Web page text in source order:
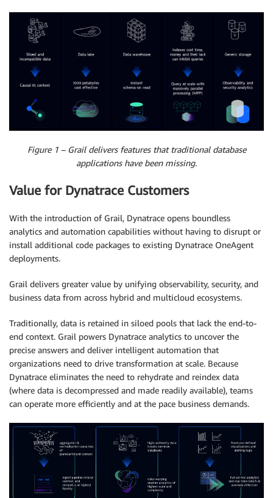
Figure 1 – Grail delivers features that traditional database
applications have been missing.
Value for Dynatrace Customers
With the introduction of Grail, Dynatrace opens boundless
analytics and automation capabilities without having to disrupt or
install additional code packages to existing Dynatrace OneAgent
deployments.
Grail delivers greater value by unifying observability, security, and
business data from across hybrid and multicloud ecosystems.
Traditionally, data is retained in siloed pools that lack the end-to-
end context. Grail powers Dynatrace analytics to uncover the
precise answers and deliver intelligent automation that
organizations need to drive transformation at scale. Because
Dynatrace eliminates the need to rehydrate and reindex data
(where data is decompressed and made readily available), teams
can operate more efficiently and at the pace business demands.